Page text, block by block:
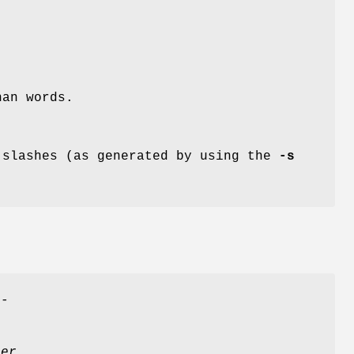
words.
(as generated by using the -s